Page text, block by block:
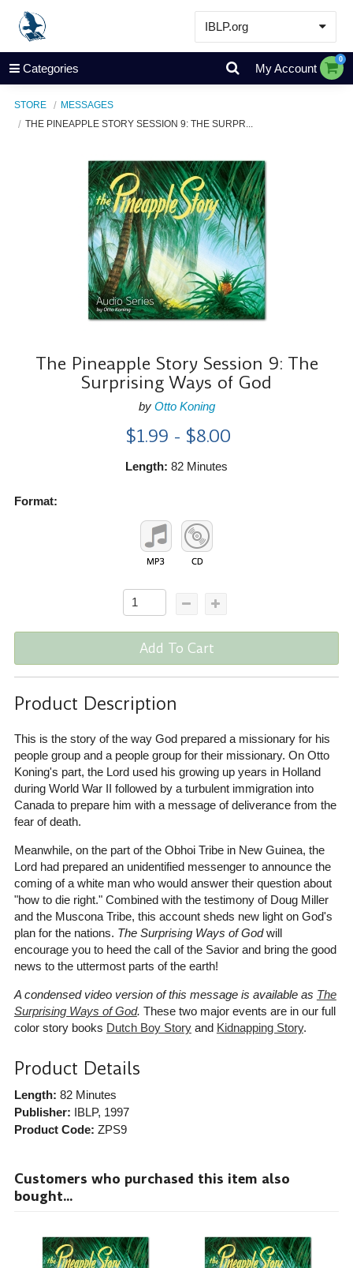
IBLP.org
Learn
Events & Resources
Categories My Account
0
STORE
MESSAGES
THE PINEAPPLE STORY SESSION 9: THE SURPR...
The Pineapple Story Session 9: The
Surprising Ways of God
by Otto Koning
$1.99 - $8.00
Length: 82 Minutes
Format:
Add To Cart
Product Description
This is the story of the way God prepared a missionary for his
people group and a people group for their missionary. On Otto
Koning's part, the Lord used his growing up years in Holland
during World War II followed by a turbulent immigration into
Canada to prepare him with a message of deliverance from the
fear of death.
Meanwhile, on the part of the Obhoi Tribe in New Guinea, the
Lord had prepared an unidentified messenger to announce the
coming of a white man who would answer their question about
"how to die right." Combined with the testimony of Doug Miller
and the Muscona Tribe, this account sheds new light on God's
plan for the nations. The Surprising Ways of Godwill
encourage you to heed the call of the Savior and bring the good
news to the uttermost parts of the earth!
A condensed video version of this message is available as The
Surprising Ways of God. These two major events are in our full
color story books Dutch Boy Storyand Kidnapping Story.
Product Details
Length: 82 Minutes
Publisher: IBLP, 1997
Product Code: ZPS9
Customers who purchased this item also
bought...